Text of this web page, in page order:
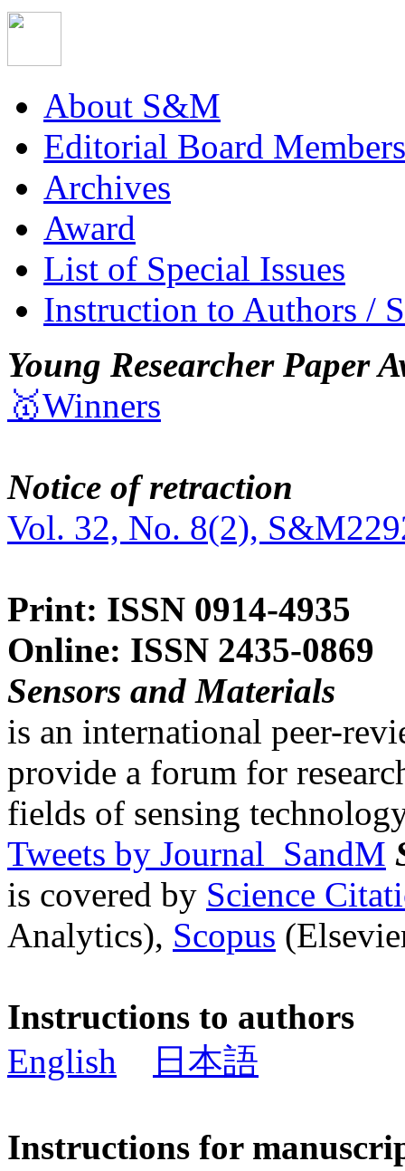
About S&M
Editorial Board Members
Archives
Award
List of Special Issues
Instruction to Authors /
Young Researcher Paper
🥇Winners
Notice of retraction
Vol. 32, No. 8(2),
Print: ISSN 0914-4935
Online: ISSN 2435-0869
Sensors and Materials
is an international peer-
provide a forum for
fields of sensing
Tweets by Journal_SandM
is covered by Science
Analytics), Scopus
Instructions to authors
English
日本語
Instructions for